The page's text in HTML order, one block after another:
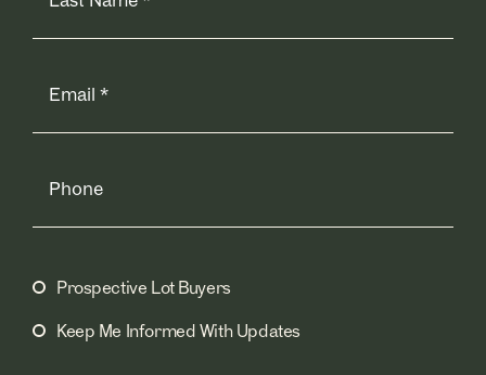
Mailing
Prospective Lot Buyers
Keep Me Informed With Updates